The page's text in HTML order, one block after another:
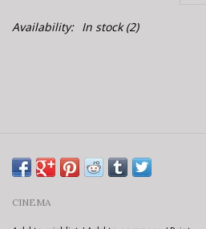
Availability: In stock(2)
CINEMA